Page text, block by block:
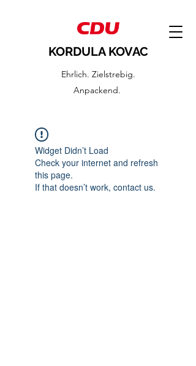
KORDULA KOVAC
Ehrlich. Zielstrebig.
Anpackend.
Widget Didn’t Load
Check your internet and refresh
this page.
If that doesn’t work, contact us.